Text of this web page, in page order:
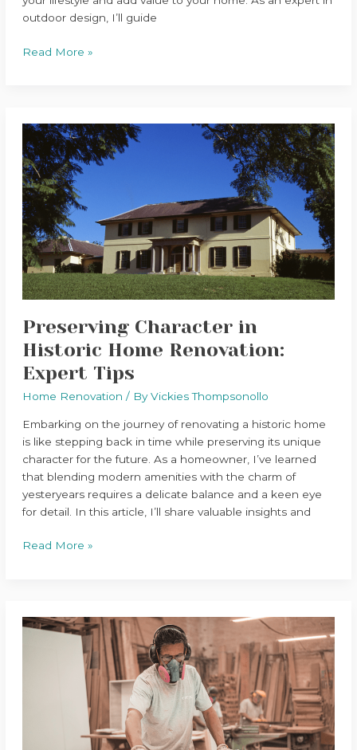
outdoor design, I’ll guide
Read More »
Preserving Character in
Historic Home Renovation:
Expert Tips
Home Renovation / ByVickies Thompsonollo
Embarking on the journey of renovating a historic home
is like stepping back in time while preserving its unique
character for the future. As a homeowner, I’ve learned
that blending modern amenities with the charm of
yesteryears requires a delicate balance and a keen eye
for detail. In this article, I’ll share valuable insights and
Preserving
Character
in
Historic
Home
Renovation:
Expert
Tips
Read More »
Transform